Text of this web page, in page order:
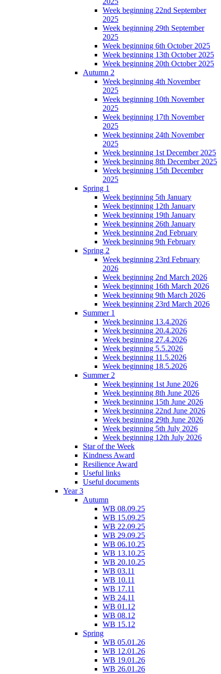
Week beginning 22nd September
2025
Week beginning 29th September
2025
Week beginning 6th October 2025
Week beginning 13th October 2025
Week beginning 20th October 2025
Autumn 2
Week beginning 4th November
2025
Week beginning 10th November
2025
Week beginning 17th November
2025
Week beginning 24th November
2025
Week beginning 1st December 2025
Week beginning 8th December 2025
Week beginning 15th December
2025
Spring 1
Week beginning 5th January
Week beginning 12th January
Week beginning 19th January
Week beginning 26th January
Week beginning 2nd February
Week beginning 9th February
Spring 2
Week beginning 23rd February
2026
Week beginning 2nd March 2026
Week beginning 16th March 2026
Week beginning 9th March 2026
Week beginning 23rd March 2026
Summer 1
Week beginning 13.4.2026
Week beginning 20.4.2026
Week beginning 27.4.2026
Week beginning 5.5.2026
Week beginning 11.5.2026
Week beginning 18.5.2026
Summer 2
Week beginning 1st June 2026
Week beginning 8th June 2026
Week beginning 15th June 2026
Week beginning 22nd June 2026
Week beginning 29th June 2026
Week beginning 5th July 2026
Week beginning 12th July 2026
Star of the Week
Kindness Award
Resilience Award
Useful links
Useful documents
Year 3
Autumn
WB 08.09.25
WB 15.09.25
WB 22.09.25
WB 29.09.25
WB 06.10.25
WB 13.10.25
WB 20.10.25
WB 03.11
WB 10.11
WB 17.11
WB 24.11
WB 01.12
WB 08.12
WB 15.12
Spring
WB 05.01.26
WB 12.01.26
WB 19.01.26
WB 26.01.26